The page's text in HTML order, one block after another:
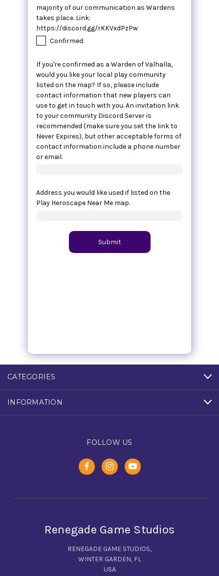
majority of our communication as Wardens
takes place. Link:
https://discord.gg/rKKVxdPzPw
Confirmed.
If you're confirmed as a Warden of Valhalla,
would you like your local play community
listed on the map? If so, please include
contact information that new players can
use to get in touch with you. An invitation link
to your community Discord Server is
recommended (make sure you set the link to
Never Expires), but other acceptable forms of
contact information include a phone number
or email.
Address you would like used if listed on the
Play Heroscape Near Me map.
Submit
CATEGORIES
INFORMATION
FOLLOW US
Renegade Game Studios
RENEGADE GAME STUDIOS,
WINTER GARDEN, FL
USA